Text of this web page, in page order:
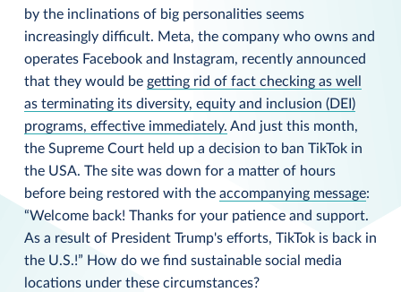
by the inclinations of big personalities seems
increasingly difficult. Meta, the company who owns and
operates Facebook and Instagram, recently announced
that they would be getting rid of fact checking as well
as terminating its diversity, equity and inclusion (DEI)
programs, effective immediately. And just this month,
the Supreme Court held up a decision to ban TikTok in
the USA. The site was down for a matter of hours
before being restored with the accompanying message:
“Welcome back! Thanks for your patience and support.
As a result of President Trump's efforts, TikTok is back in
the U.S.!” How do we find sustainable social media
locations under these circumstances?